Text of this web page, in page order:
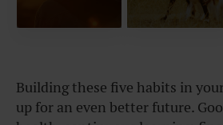
Building these five habits in
up for an even better future.